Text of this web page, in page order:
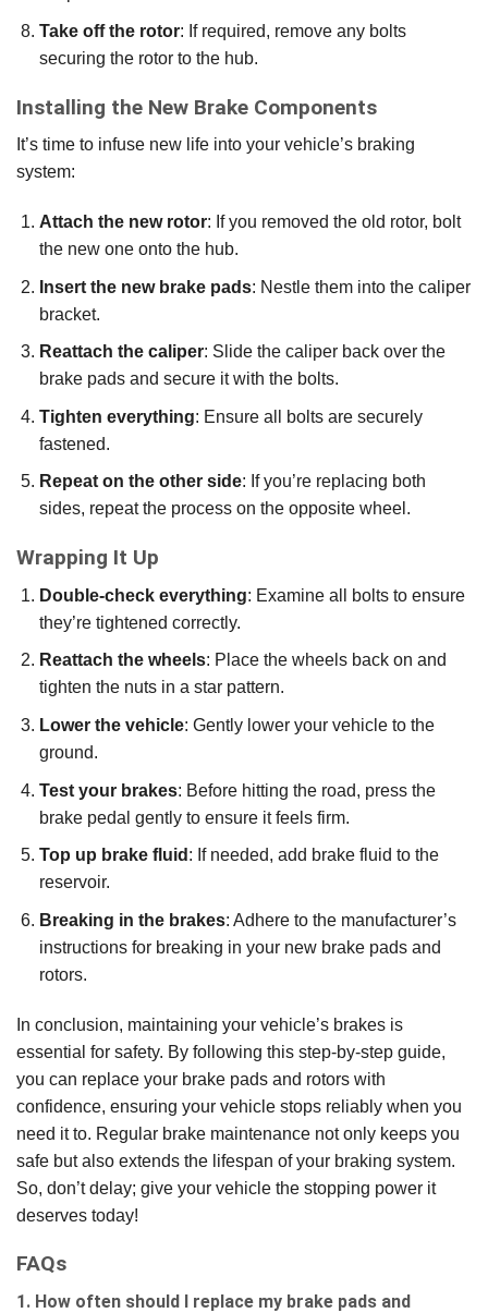
Take off the rotor: If required, remove any bolts
securing the rotor to the hub.
Installing the New Brake Components
It’s time to infuse new life into your vehicle’s braking
system:
Attach the new rotor: If you removed the old rotor, bolt
the new one onto the hub.
Insert the new brake pads: Nestle them into the caliper
bracket.
Reattach the caliper: Slide the caliper back over the
brake pads and secure it with the bolts.
Tighten everything: Ensure all bolts are securely
fastened.
Repeat on the other side: If you’re replacing both
sides, repeat the process on the opposite wheel.
Wrapping It Up
Double-check everything: Examine all bolts to ensure
they’re tightened correctly.
Reattach the wheels: Place the wheels back on and
tighten the nuts in a star pattern.
Lower the vehicle: Gently lower your vehicle to the
ground.
Test your brakes: Before hitting the road, press the
brake pedal gently to ensure it feels firm.
Top up brake fluid : If needed, add brake fluid to the
reservoir.
Breaking in the brakes: Adhere to the manufacturer’s
instructions for breaking in your new brake pads and
rotors.
In conclusion, maintaining your vehicle’s brakes is
essential for safety. By following this step-by-step guide,
you can replace your brake pads and rotors with
confidence, ensuring your vehicle stops reliably when you
need it to. Regular brake maintenance not only keeps you
safe but also extends the lifespan of your braking system.
So, don’t delay; give your vehicle the stopping power it
deserves today!
FAQs
1. How often should I replace my brake pads and